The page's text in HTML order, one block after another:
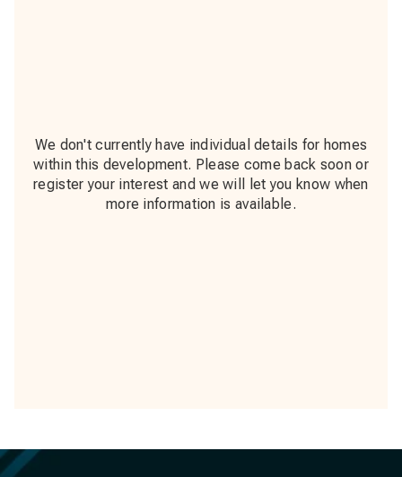
We don't currently have individual details for homes
within this development. Please come back soon or
register your interest and we will let you know when
more information is available.